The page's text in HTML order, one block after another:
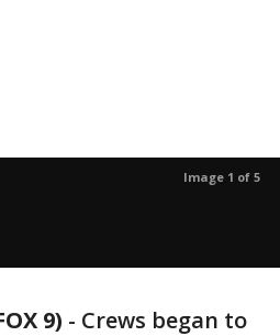
Image 1 of 5
9) - Crews began to